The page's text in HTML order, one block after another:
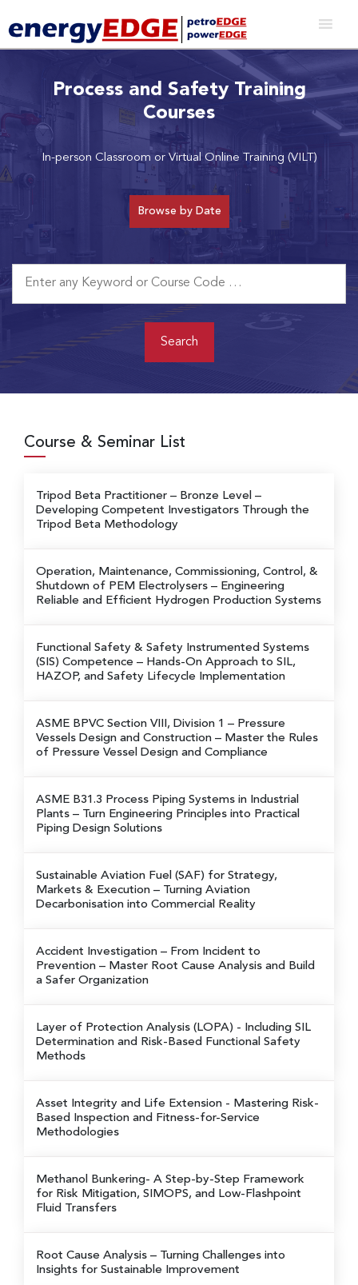
Process and Safety Training
Courses
In-person Classroom or Virtual Online Training (VILT)
Browse by Date
Course & Seminar List
Tripod Beta Practitioner – Bronze Level –
Developing Competent Investigators Through the
Tripod Beta Methodology
Operation, Maintenance, Commissioning, Control, &
Shutdown of PEM Electrolysers – Engineering
Reliable and Efficient Hydrogen Production Systems
Functional Safety & Safety Instrumented Systems
(SIS) Competence – Hands-On Approach to SIL,
HAZOP, and Safety Lifecycle Implementation
ASME BPVC Section VIII, Division 1 – Pressure
Vessels Design and Construction – Master the Rules
of Pressure Vessel Design and Compliance
ASME B31.3 Process Piping Systems in Industrial
Plants – Turn Engineering Principles into Practical
Piping Design Solutions
Sustainable Aviation Fuel (SAF) for Strategy,
Markets & Execution – Turning Aviation
Decarbonisation into Commercial Reality
Accident Investigation – From Incident to
Prevention – Master Root Cause Analysis and Build
a Safer Organization
Layer of Protection Analysis (LOPA) - Including SIL
Determination and Risk-Based Functional Safety
Methods
Asset Integrity and Life Extension - Mastering Risk-
Based Inspection and Fitness-for-Service
Methodologies
Methanol Bunkering- A Step-by-Step Framework
for Risk Mitigation, SIMOPS, and Low-Flashpoint
Fluid Transfers
Root Cause Analysis – Turning Challenges into
Insights for Sustainable Improvement